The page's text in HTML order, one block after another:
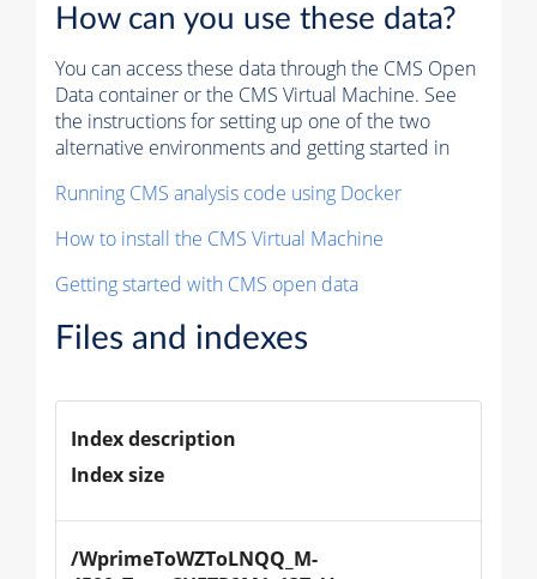
How can you use these data?
You can access these data through the CMS Open
Data container or the CMS Virtual Machine. See
the instructions for setting up one of the two
alternative environments and getting started in
Running CMS analysis code using Docker
How to install the CMS Virtual Machine
Getting started with CMS open data
Files and indexes
Index description
Index size
/WprimeToWZToLNQQ_M-